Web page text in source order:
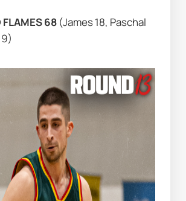
68 (James 18, Paschal